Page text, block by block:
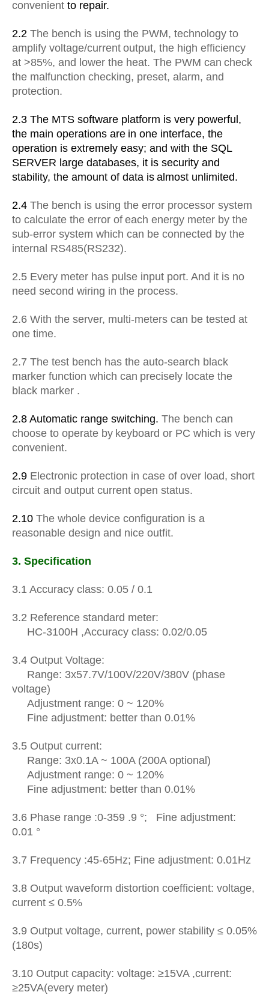
convenient to repair.
2.2 The bench is using the PWM, technology to
amplify voltage/current output, the high efficiency
at >85%, and lower the heat. The PWM can check
the malfunction checking, preset, alarm, and
protection.
2.3 The MTS software platform is very powerful,
the main operations are in one interface, the
operation is extremely easy; and with the SQL
SERVER large databases, it is security and
stability, the amount of data is almost unlimited.
2.4 The bench is using the error processor system
to calculate the error of each energy meter by the
sub-error system which can be connected by the
internal RS485(RS232).
2.5 Every meter has pulse input port. And it is no
need second wiring in the process.
2.6 With the server, multi-meters can be tested at
one time.
2.7 The test bench has the auto-search black
marker function which can precisely locate the
black marker .
2.8 Automatic range switching. The bench can
choose to operate by keyboard or PC which is very
convenient.
2.9 Electronic protection in case of over load, short
circuit and output current open status.
2.10 The whole device configuration is a
reasonable design and nice outfit.
3. Specification
3.1 Accuracy class: 0.05 / 0.1
3.2 Reference standard meter:
HC-3100H ,Accuracy class: 0.02/0.05
3.4 Output Voltage:
Range: 3x57.7V/100V/220V/380V (phase
voltage)
Adjustment range: 0 ~ 120%
Fine adjustment: better than 0.01%
3.5 Output current:
Range: 3x0.1A ~ 100A (200A optional)
Adjustment range: 0 ~ 120%
Fine adjustment: better than 0.01%
3.6 Phase range :0-359 .9 °; Fine adjustment:
0.01 °
3.7 Frequency :45-65Hz; Fine adjustment: 0.01Hz
3.8 Output waveform distortion coefficient: voltage,
current ≤ 0.5%
3.9 Output voltage, current, power stability ≤ 0.05%
(180s)
3.10 Output capacity: voltage: ≥15VA ,current:
≥25VA(every meter)